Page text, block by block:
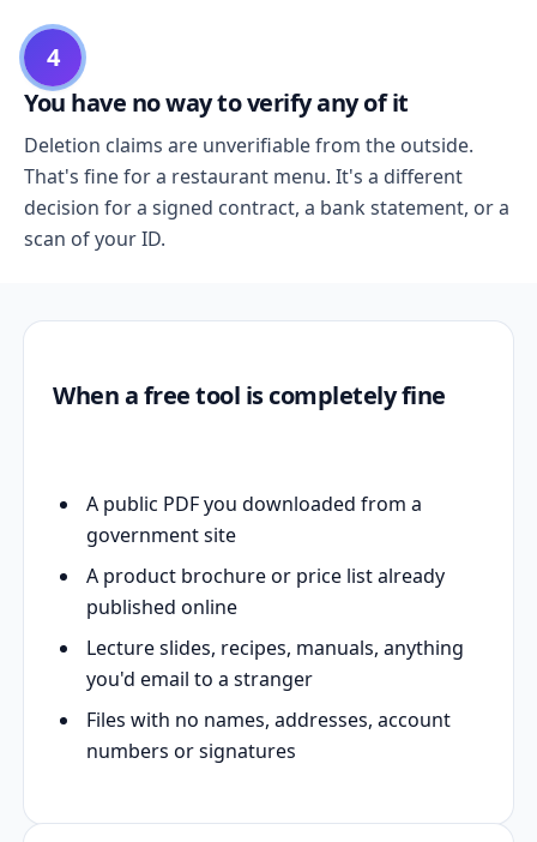
4
You have no way to verify any of it
Deletion claims are unverifiable from the outside.
That's fine for a restaurant menu. It's a different
decision for a signed contract, a bank statement, or a
scan of your ID.
When a free tool is completely fine
A public PDF you downloaded from a
government site
A product brochure or price list already
published online
Lecture slides, recipes, manuals, anything
you'd email to a stranger
Files with no names, addresses, account
numbers or signatures